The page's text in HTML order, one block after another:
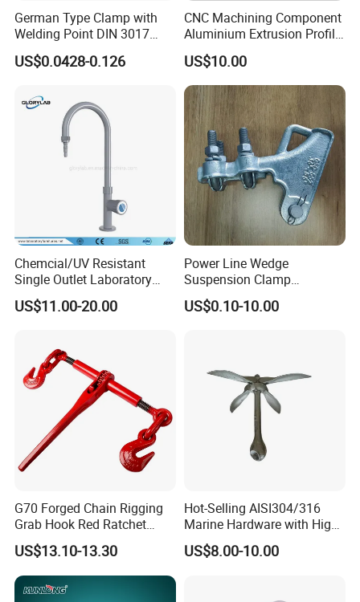
German Type Clamp with
Welding Point DIN 3017
9mm Bandwidth 25-38mm
US$0.0428-0.126
CNC Machining Component
Aluminium Extrusion Profile
with Color Anodizing and
Powder Coating
US$10.00
Chemcial/UV Resistant
Single Outlet Laboratory
Faucet& Tap (JH-WT036G)
US$11.00-20.00
Power Line Wedge
Suspension Clamp
Overhead Line Cable Clamp
US$0.10-10.00
G70 Forged Chain Rigging
Grab Hook Red Ratchet
Type Load Binder
US$13.10-13.30
Hot-Selling AISI304/316
Marine Hardware with High
Quality
US$8.00-10.00